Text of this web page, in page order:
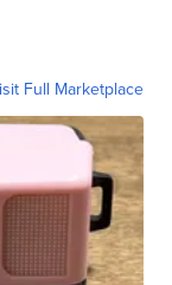
Full Marketplace